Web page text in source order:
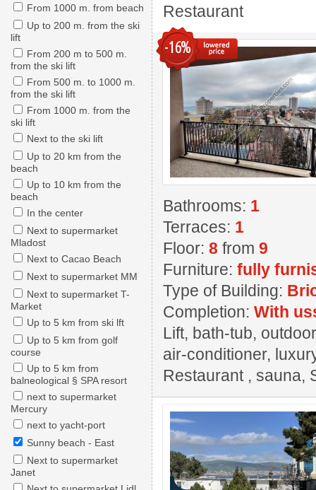
From 1000 m. from beach
Up to 200 m. from the ski
lift
From 200 m to 500 m.
from the ski lift
From 500 m. to 1000 m.
from the ski lift
From 1000 m. from the
ski lift
Next to the ski lift
Up to 20 km from the
beach
Up to 10 km from the
beach
In the center
Next to supermarket
Mladost
Next to Cacao Beach
Next to supermarket MM
Next to supermarket T-
Market
Up to 5 km from ski lft
Up to 5 km from golf
course
Up to 5 km from
balneological § SPA resort
next to supermarket
Mercury
next to yacht-port
Sunny beach - East
Next to supermarket
Janet
Restaurant
-16%
Bathrooms: 1
Terraces: 1
Floor: 8 from 9
Furniture: fully
Type of Building:
Completion: With
Lift, bath-tub,
air-conditioner,
Restaurant , sauna,